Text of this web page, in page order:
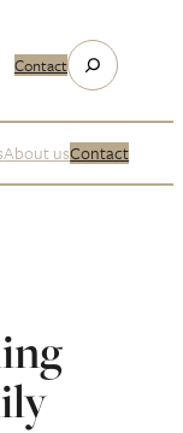
Contact
Search
About usContact